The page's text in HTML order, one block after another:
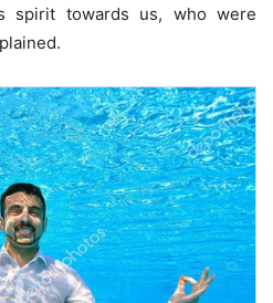
spirit towards us, who were